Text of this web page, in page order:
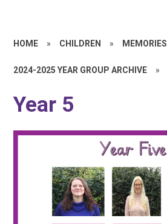
HOME » CHILDREN » MEMORIES
2024-2025 YEAR GROUP ARCHIVE »
Year 5